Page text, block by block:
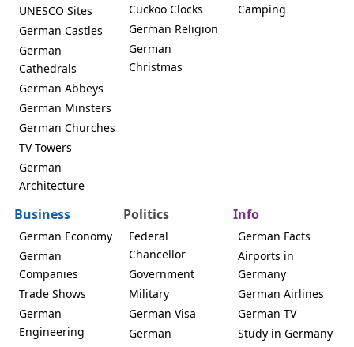
UNESCO Sites
German Castles
German
Cathedrals
German Abbeys
German Minsters
German Churches
TV Towers
German
Architecture
Cuckoo Clocks
German Religion
German
Christmas
Camping
Business
German Economy
German
Companies
Trade Shows
German
Engineering
Politics
Federal
Chancellor
Government
Military
German Visa
German
Info
German Facts
Airports in
Germany
German Airlines
German TV
Study in Germany